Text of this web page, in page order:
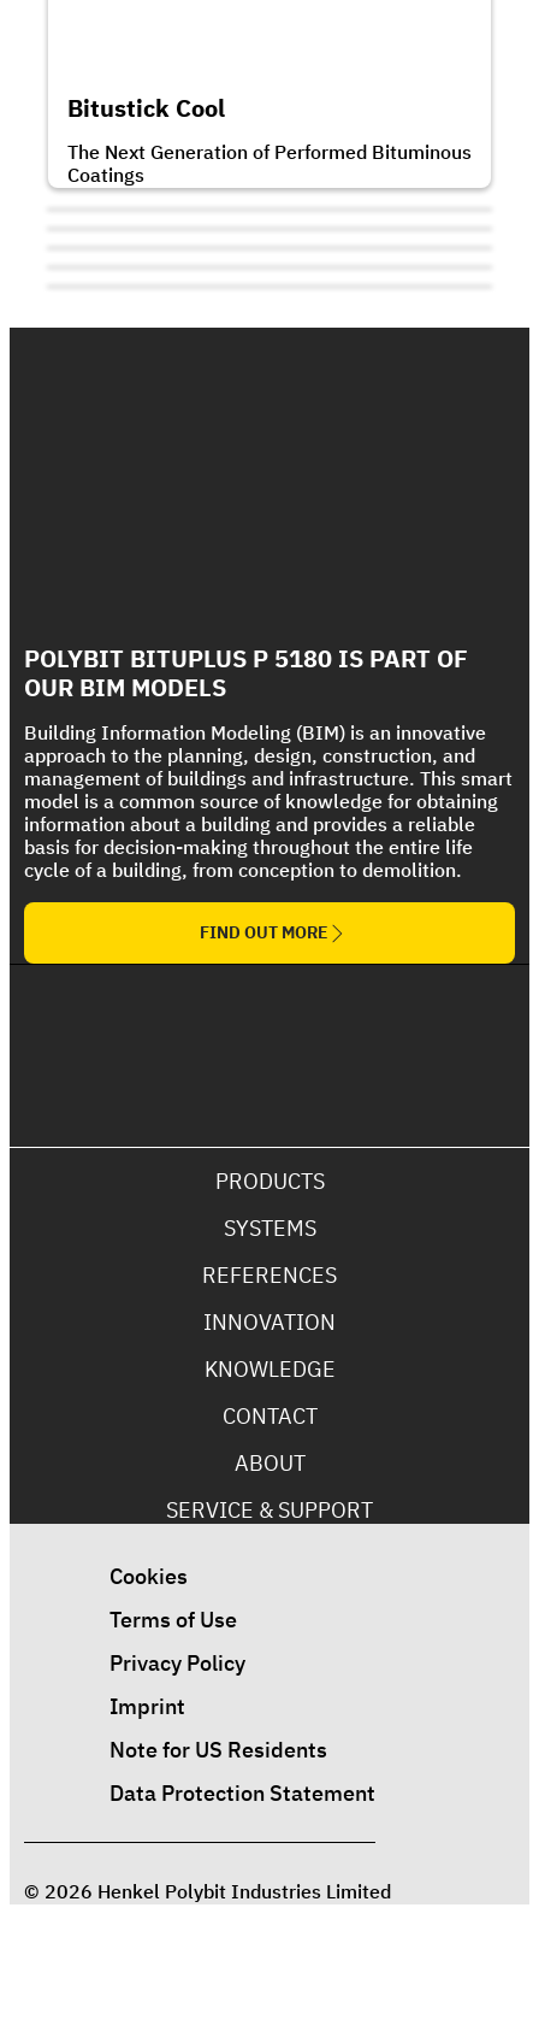
Bitustick Cool
The Next Generation of Performed Bituminous
Coatings
Strong UV protection For Polyurethane Foam
Roof
The Ultimate Torch On Membrane Range
POLYBIT BITUPLUS P 5180 IS PART OF
OUR BIM MODELS
Building Information Modeling (BIM) is an innovative
approach to the planning, design, construction, and
management of buildings and infrastructure. This smart
model is a common source of knowledge for obtaining
information about a building and provides a reliable
basis for decision-making throughout the entire life
cycle of a building, from conception to demolition.
FIND OUT MORE
PRODUCTS
SYSTEMS
REFERENCES
INNOVATION
KNOWLEDGE
CONTACT
ABOUT
SERVICE & SUPPORT
Cookies
Terms of Use
Privacy Policy
Imprint
Note for US Residents
Data Protection Statement
© 2026 Henkel Polybit Industries Limited